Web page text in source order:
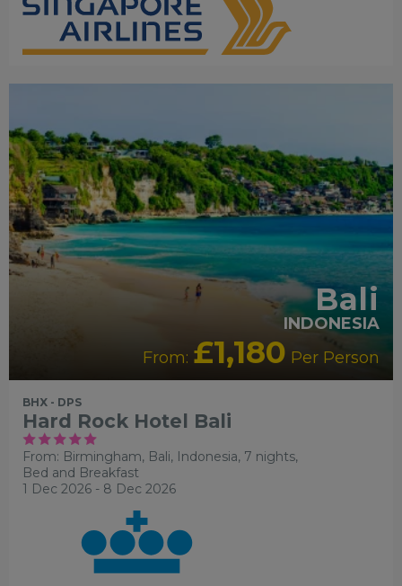
HOTELSSWIMMING POOL
Bali
INDONESIA
From: £1,180 Per Person
BHX - DPS
Hard Rock Hotel Bali
From: Birmingham, Bali, Indonesia, 7 nights,
Bed and Breakfast
1 Dec 2026 - 8 Dec 2026